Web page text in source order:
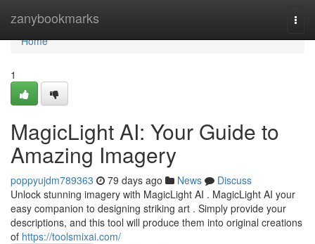
zanybookmarks
Home
Home
1
MagicLight AI: Your Guide to
Amazing Imagery
poppyujdm789363 79 days ago News
Discuss
Unlock stunning imagery with MagicLight AI . MagicLight AI your
easy companion to designing striking art . Simply provide your
descriptions, and this tool will produce them into original creations
of https://toolsmixai.com/